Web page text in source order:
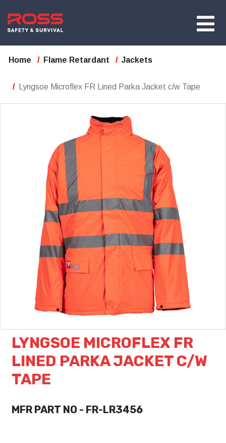
Home Flame Retardant Jackets
Lyngsoe Microflex FR Lined Parka Jacket c/w Tape
LYNGSOE MICROFLEX FR
LINED PARKA JACKET C/W
TAPE
MFR PART NO - FR-LR3456